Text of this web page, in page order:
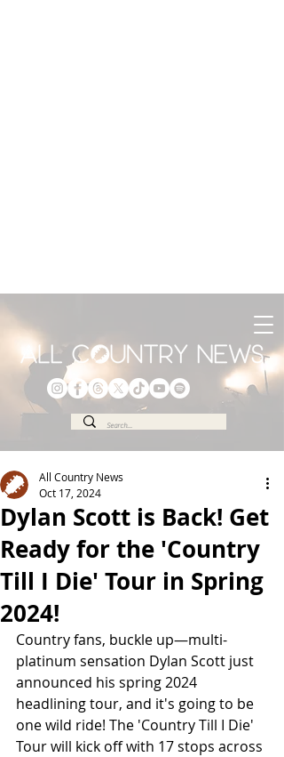
Dylan Scott is Back! Get
Ready for the 'Country
Till I Die' Tour in Spring
2024!
All Country News
Oct 17, 2024
Country fans, buckle up—multi-
platinum sensation Dylan Scott just
announced his spring 2024
headlining tour, and it's going to be
one wild ride! The 'Country Till I Die'
Tour will kick off with 17 stops across